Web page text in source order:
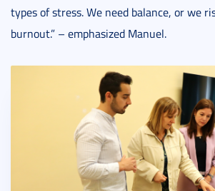
types of stress. We need balance, or we
burnout.” – emphasized Manuel.